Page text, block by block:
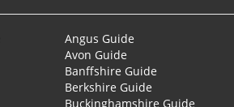
Angus Guide
Avon Guide
Banffshire Guide
Berkshire Guide
Buckinghamshire Guide